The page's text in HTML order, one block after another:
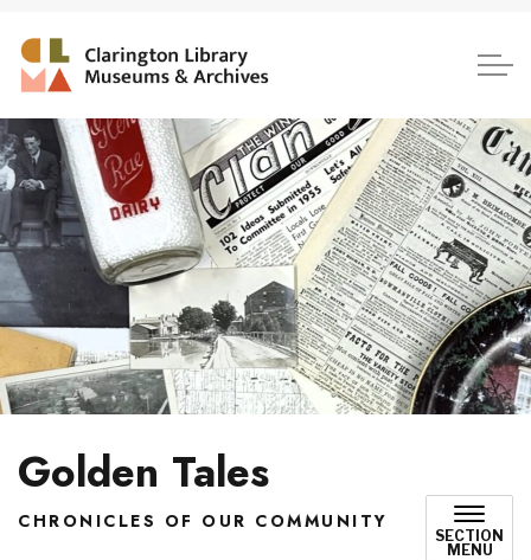
Golden Tales
CHRONICLES OF OUR COMMUNITY
SECTION
MENU